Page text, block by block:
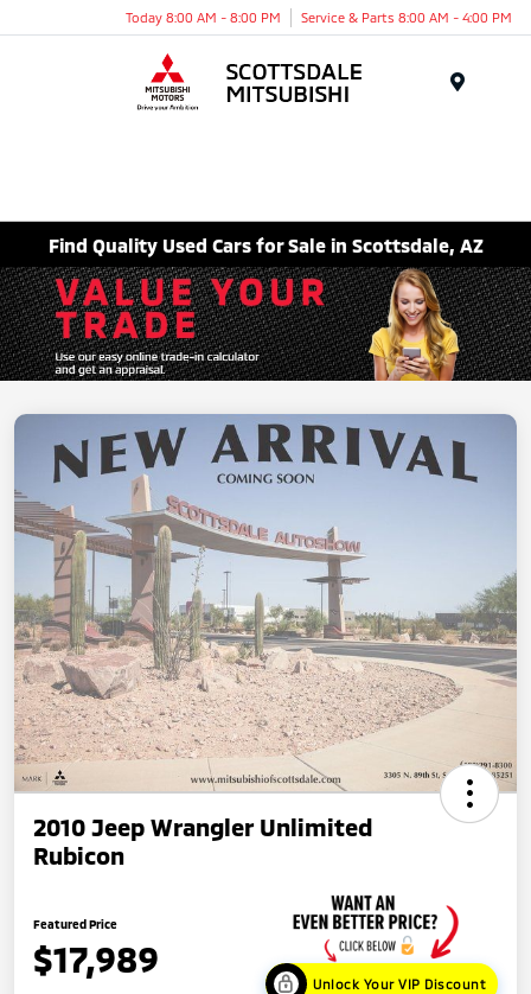
Today 8:00 AM - 8:00 PM Service & Parts 8:00 AM - 4:00 PM
Find Quality Used Cars for Sale in Scottsdale, AZ
2010 Jeep Wrangler Unlimited
Rubicon
Featured Price
$17,989
Unlock Your VIP Discount